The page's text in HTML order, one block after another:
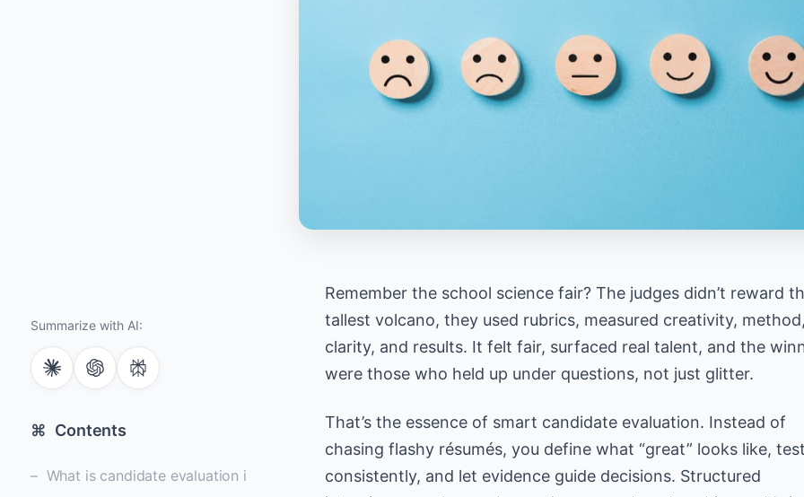
Summarize with AI:
⌘ Contents
What is candidate evaluation in the hiring process?
Remember the school science fair? The judges didn’t reward
tallest volcano, they used rubrics, measured creativity,
clarity, and results. It felt fair, surfaced real talent, and the
were those who held up under questions, not just glitter.
That’s the essence of smart candidate evaluation. Instead of
chasing flashy résumés, you define what “great” looks like,
consistently, and let evidence guide decisions. Structured